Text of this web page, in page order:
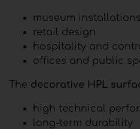
museum installations
retail design
hospitality and
offices and public
The decorative HPL
high technical
long-term durability